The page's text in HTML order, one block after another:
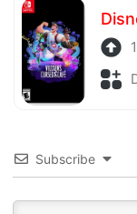
Subscribe